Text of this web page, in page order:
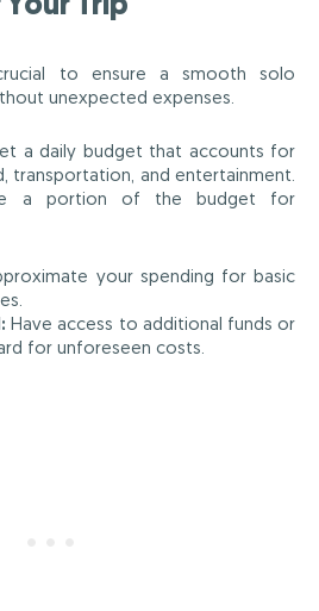
to ensure a smooth solo
unexpected expenses.
a daily budget that accounts for
transportation, and entertainment.
a portion of the budget for
your spending for basic
Have access to additional funds or
for unforeseen costs.